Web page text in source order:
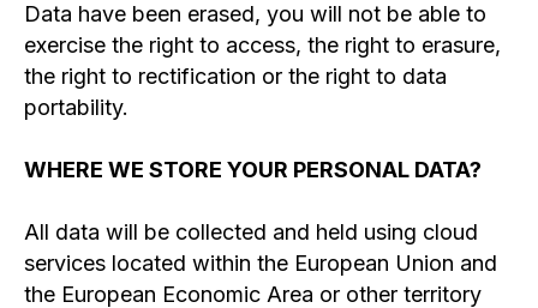
Data have been erased, you will not be able to
exercise the right to access, the right to erasure,
the right to rectification or the right to data
portability.
WHERE WE STORE YOUR PERSONAL DATA?
All data will be collected and held using cloud
services located within the European Union and
the European Economic Area or other territory